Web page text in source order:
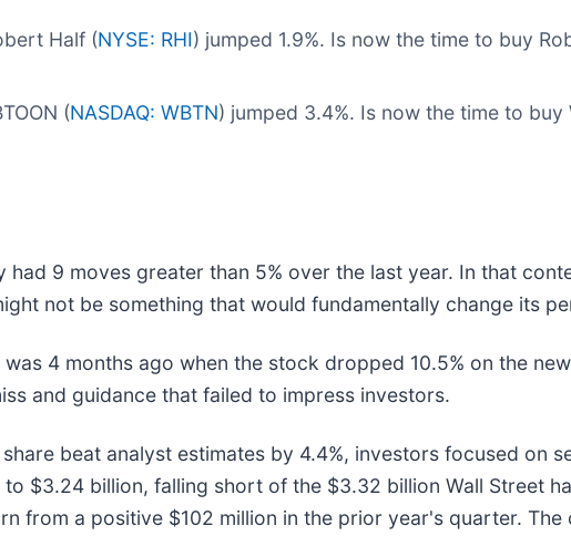
Half (NYSE: RHI) jumped 1.9%. Is now the time to buy
(NASDAQ: WBTN) jumped 3.4%. Is now the time to buy
had 9 moves greater than 5% over the last year. In that
not be something that would fundamentally change its
4 months ago when the stock dropped 10.5% on the
and guidance that failed to impress investors.
beat analyst estimates by 4.4%, investors focused on
$3.24 billion, falling short of the $3.32 billion Wall Street
from a positive $102 million in the prior year's quarter.